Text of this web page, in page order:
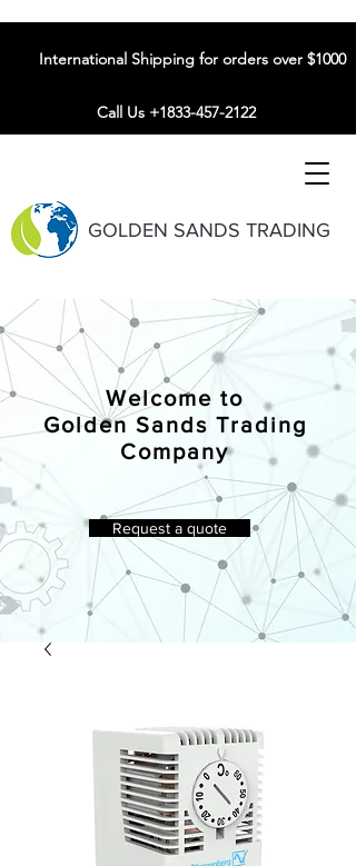
GOLDEN SANDS TRADING
International Shipping for orders over $1000
Call Us +1833-457-2122
Welcome to
Golden Sands Trading
Company
Request a quote